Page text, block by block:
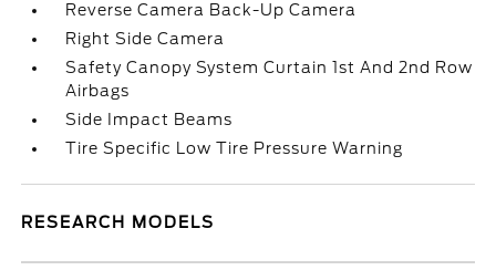
Reverse Camera Back-Up Camera
Right Side Camera
Safety Canopy System Curtain 1st And 2nd Row
Airbags
Side Impact Beams
Tire Specific Low Tire Pressure Warning
RESEARCH MODELS